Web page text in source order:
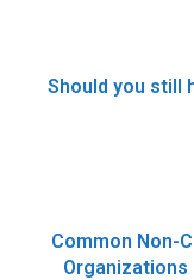
Should you still
Common Non-
Organizations